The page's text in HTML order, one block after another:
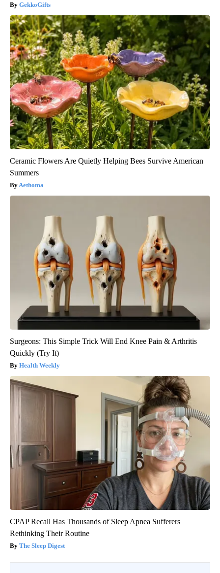
GekkoGifts
Ceramic Flowers Are Quietly Helping Bees Survive American
Summers
Aethoma
Surgeons: This Simple Trick Will End Knee Pain & Arthritis
Quickly (Try It)
Health Weekly
CPAP Recall Has Thousands of Sleep Apnea Sufferers
Rethinking Their Routine
The Sleep Digest